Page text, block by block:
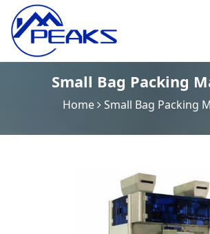
Small Bag Packing
Home Small Bag Packing